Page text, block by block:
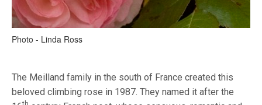
Photo - Linda Ross
The Meilland family in the south of France created this
beloved climbing rose in 1987. They named it after the